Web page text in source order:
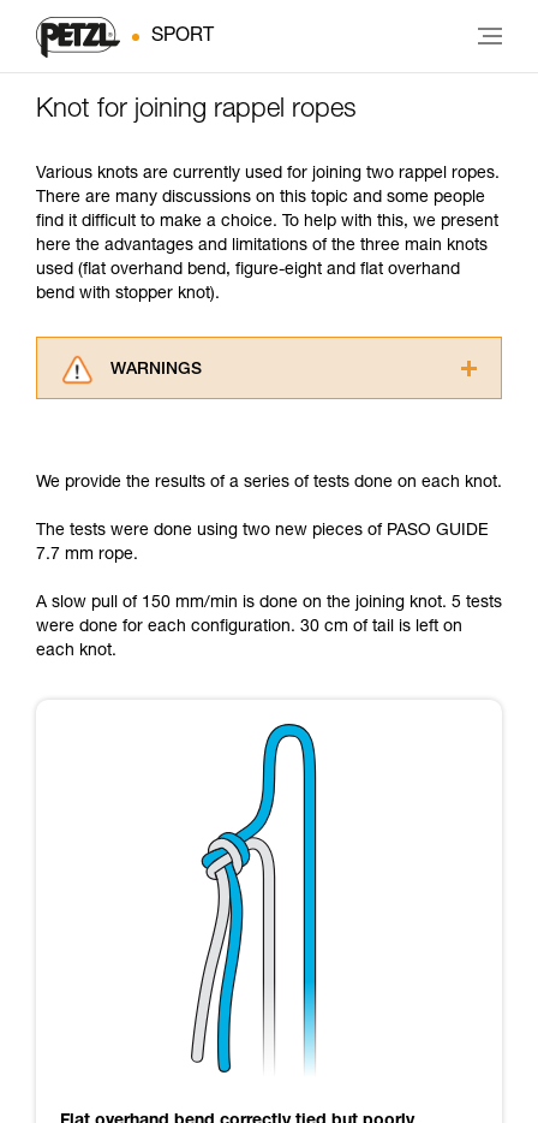
SPORT
Knot for joining rappel ropes
Various knots are currently used for joining two rappel ropes.
There are many discussions on this topic and some people
find it difficult to make a choice. To help with this, we present
here the advantages and limitations of the three main knots
used (flat overhand bend, figure-eight and flat overhand
bend with stopper knot).
WARNINGS
understood the information in the Instructions
supplementary information.
Mastering these techniques requires specific
your ability to perform these techniques safely
and independently before attempting them
unsupervised.
We provide the results of a series of tests done on each knot.
The tests were done using two new pieces of PASO GUIDE
7.7 mm rope.
A slow pull of 150 mm/min is done on the joining knot. 5 tests
were done for each configuration. 30 cm of tail is left on
each knot.